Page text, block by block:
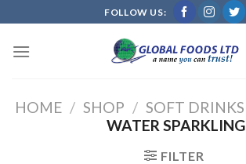
to
content
FOLLOW US:
HOME / SHOP / SOFT DRINKS
WATER SPARKLING
FILTER